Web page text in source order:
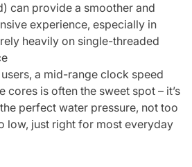
can provide a smoother and
experience, especially in
heavily on single-threaded
a mid-range clock speed
cores is often the sweet spot – it’s
perfect water pressure, not too
low, just right for most everyday